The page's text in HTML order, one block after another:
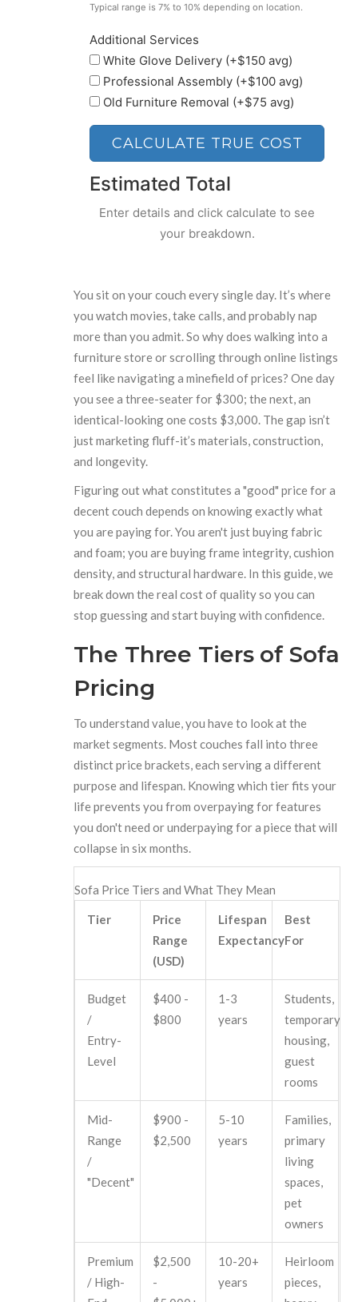
Typical range is 7% to 10% depending on location.
Additional Services
White Glove Delivery (+$150 avg)
Professional Assembly (+$100 avg)
Old Furniture Removal (+$75 avg)
CALCULATE TRUE COST
Estimated Total
Enter details and click calculate to see
your breakdown.
You sit on your couch every single day. It’s where
you watch movies, take calls, and probably nap
more than you admit. So why does walking into a
furniture store or scrolling through online listings
feel like navigating a minefield of prices? One day
you see a three-seater for $300; the next, an
identical-looking one costs $3,000. The gap isn’t
just marketing fluff-it’s materials, construction,
and longevity.
Figuring out what constitutes a "good" price for a
decent couch depends on knowing exactly what
you are paying for. You aren't just buying fabric
and foam; you are buying frame integrity, cushion
density, and structural hardware. In this guide, we
break down the real cost of quality so you can
stop guessing and start buying with confidence.
The Three Tiers of Sofa
Pricing
To understand value, you have to look at the
market segments. Most couches fall into three
distinct price brackets, each serving a different
purpose and lifespan. Knowing which tier fits your
life prevents you from overpaying for features
you don't need or underpaying for a piece that will
collapse in six months.
Sofa Price Tiers and What They Mean
Tier
Price
Range
(USD)
Lifespan
Expectancy
Best
For
Budget
/
Entry-
Level
$400 -
$800
1-3
years
Students,
temporary
housing,
guest
rooms
Mid-
Range
/
"Decent"
$900 -
$2,500
5-10
years
Families,
primary
living
spaces,
pet
owners
Premium
/ High-
$2,500
-
10-20+
years
Heirloom
pieces,